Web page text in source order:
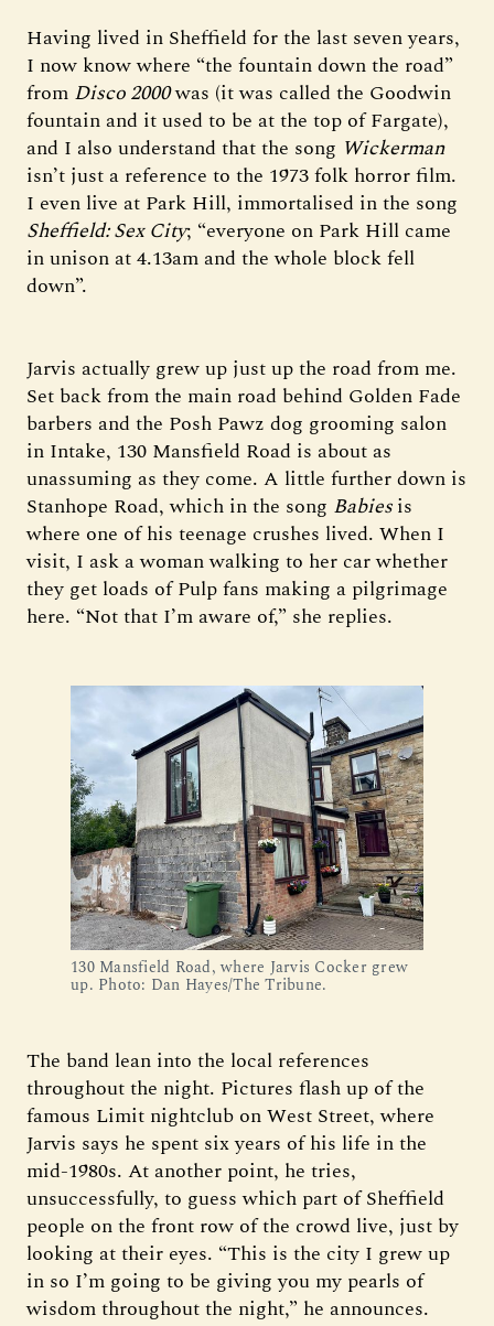
Having lived in Sheffield for the last seven years,
I now know where “the fountain down the road”
from Disco 2000was (it was called the Goodwin
fountain and it used to be at the top of Fargate),
and I also understand that the song Wickerman
isn’t just a reference to the 1973 folk horror film.
I even live at Park Hill, immortalised in the song
Sheffield: Sex City; “everyone on Park Hill came
in unison at 4.13am and the whole block fell
down”.
Jarvis actually grew up just up the road from me.
Set back from the main road behind Golden Fade
barbers and the Posh Pawz dog grooming salon
in Intake, 130 Mansfield Road is about as
unassuming as they come. A little further down is
Stanhope Road, which in the song Babiesis
where one of his teenage crushes lived. When I
visit, I ask a woman walking to her car whether
they get loads of Pulp fans making a pilgrimage
here. “Not that I’m aware of,” she replies.
130 Mansfield Road, where Jarvis Cocker grew
up. Photo: Dan Hayes/The Tribune.
The band lean into the local references
throughout the night. Pictures flash up of the
famous Limit nightclub on West Street, where
Jarvis says he spent six years of his life in the
mid-1980s. At another point, he tries,
unsuccessfully, to guess which part of Sheffield
people on the front row of the crowd live, just by
looking at their eyes. “This is the city I grew up
in so I’m going to be giving you my pearls of
wisdom throughout the night,” he announces.